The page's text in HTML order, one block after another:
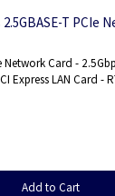
T PCIe
Card -
Express LAN Card -
Add to Cart